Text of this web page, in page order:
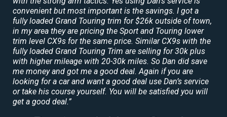
convenient but most important is the savings. I got a
fully loaded Grand Touring trim for $26k outside of town,
in my area they are pricing the Sport and Touring lower
trim level CX9s for the same price. Similar CX9s with the
fully loaded Grand Touring Trim are selling for 30k plus
with higher mileage with 20-30k miles. So Dan did save
me money and got me a good deal. Again if you are
looking for a car and want a good deal use Dan’s service
or take his course yourself. You will be satisfied you will
get a good deal.”